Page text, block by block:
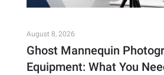
August 8, 2026
Ghost Mannequin
Equipment: What You